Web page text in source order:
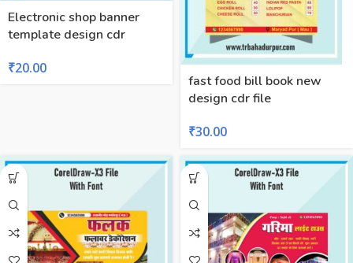
Electronic shop banner
template design cdr
₹20.00
fast food bill book new
design cdr file
₹30.00